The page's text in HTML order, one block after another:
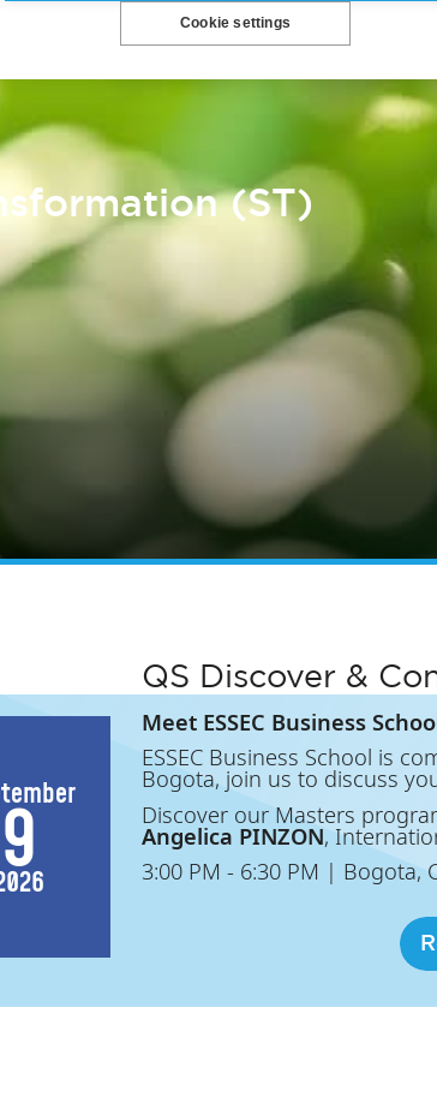
(ST)
9
QS Discover &
Meet ESSEC Business
ESSEC Business School is
Bogota, join us to discuss
Discover our Masters
Angelica PINZON,
3:00 PM - 6:30 PM | Bogota,
Cookie settings